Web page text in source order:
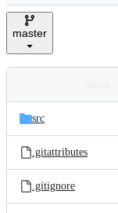
e
master
and
files
Latest
commit
src
.gitattributes
.gitignore